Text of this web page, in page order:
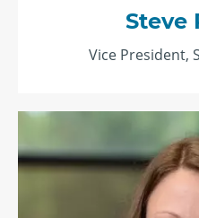
Steve
Vice President,